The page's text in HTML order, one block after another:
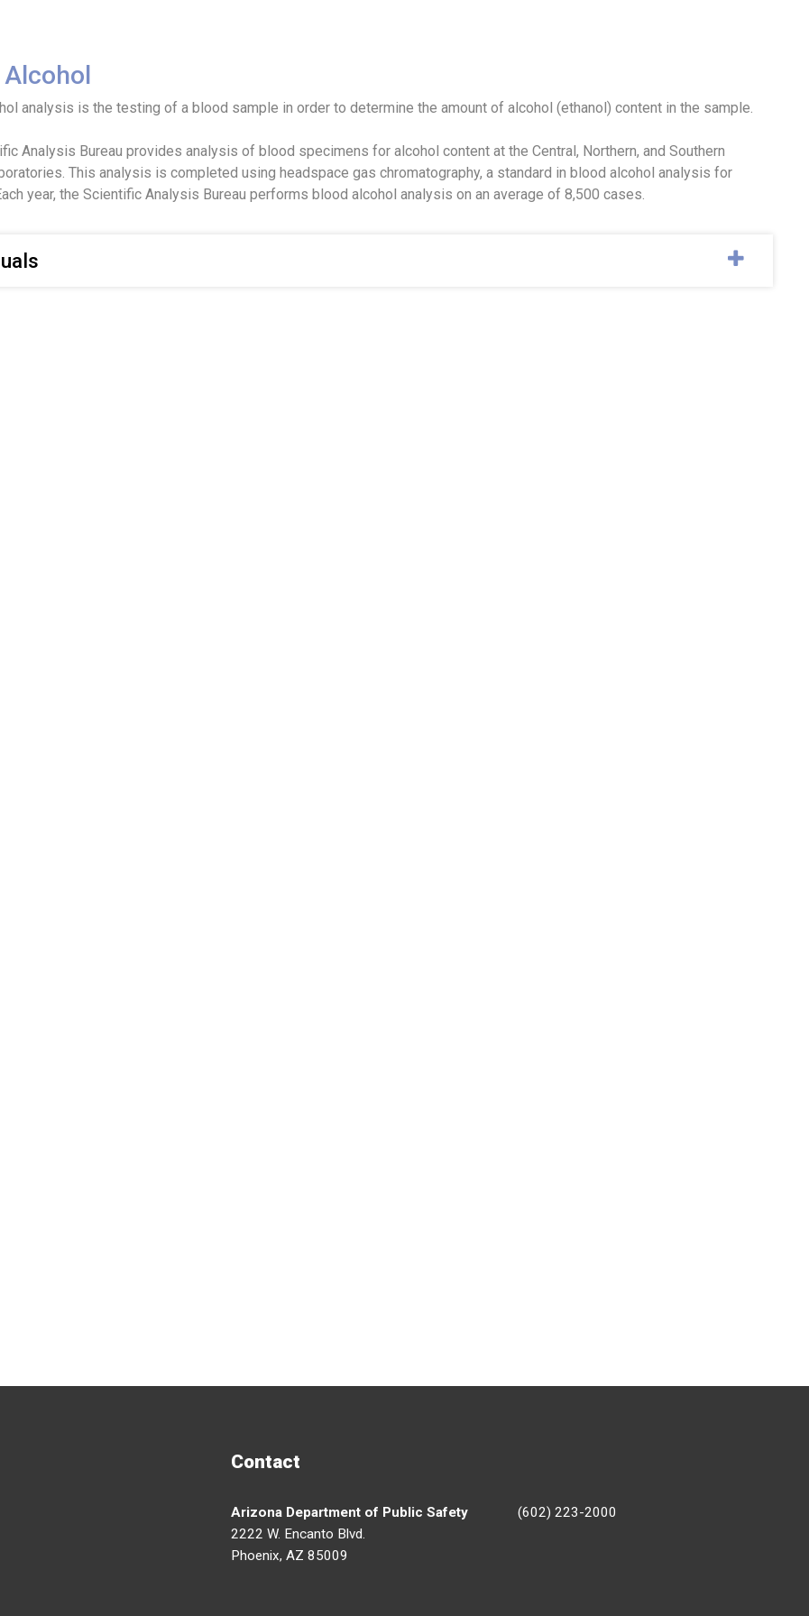
analysis is the testing of a blood sample in order to determine the amount of alcohol (ethanol) content in the sample.
Analysis Bureau provides analysis of blood specimens for alcohol content at the Central, Northern, and Southern
This analysis is completed using headspace gas chromatography, a standard in blood alcohol analysis for
year, the Scientific Analysis Bureau performs blood alcohol analysis on an average of 8,500 cases.
Contact
Arizona Department of Public Safety
2222 W. Encanto Blvd.
Phoenix, AZ 85009
(602) 223-2000